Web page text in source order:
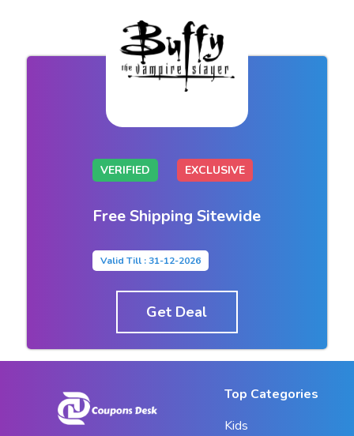
VERIFIED EXCLUSIVE
Free Shipping Sitewide
Valid Till : 31-12-2026
Get Deal
Top Categories
Kids